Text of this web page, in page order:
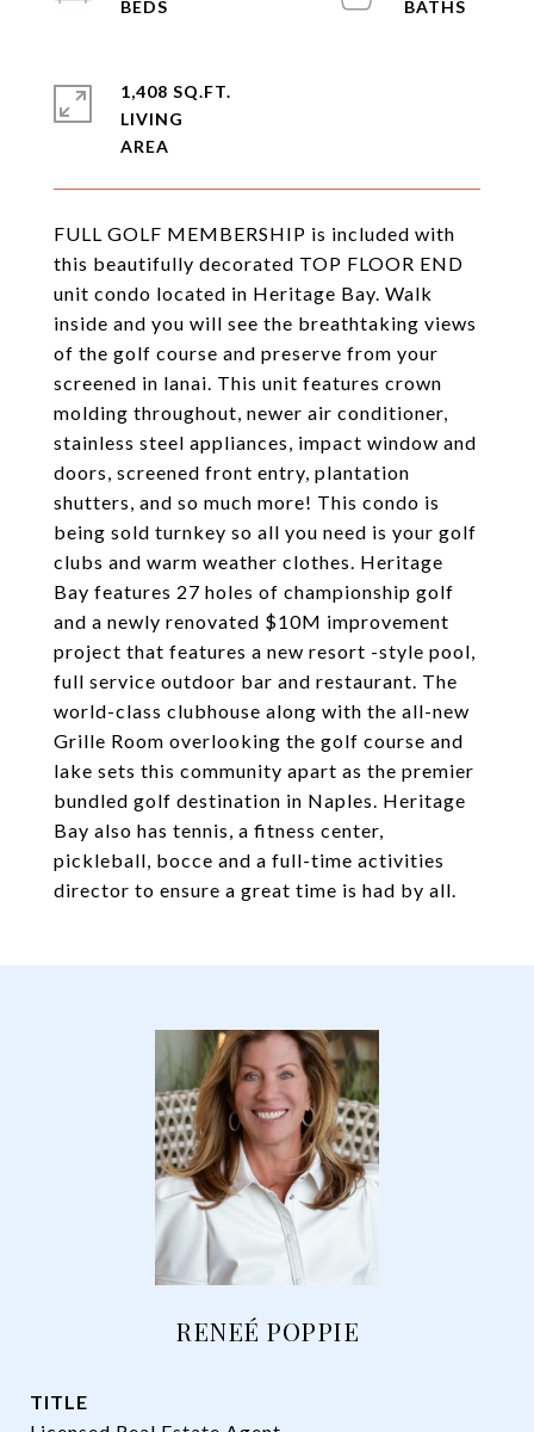
FULL GOLF MEMBERSHIP is included with
this beautifully decorated TOP FLOOR END
unit condo located in Heritage Bay. Walk
inside and you will see the breathtaking views
of the golf course and preserve from your
screened in lanai. This unit features crown
molding throughout, newer air conditioner,
stainless steel appliances, impact window and
doors, screened front entry, plantation
shutters, and so much more! This condo is
being sold turnkey so all you need is your golf
clubs and warm weather clothes. Heritage
Bay features 27 holes of championship golf
and a newly renovated $10M improvement
project that features a new resort -style pool,
full service outdoor bar and restaurant. The
world-class clubhouse along with the all-new
Grille Room overlooking the golf course and
lake sets this community apart as the premier
bundled golf destination in Naples. Heritage
Bay also has tennis, a fitness center,
pickleball, bocce and a full-time activities
director to ensure a great time is had by all.
1,408 SQ.FT.
LIVING
RENEÉ POPPIE
TITLE